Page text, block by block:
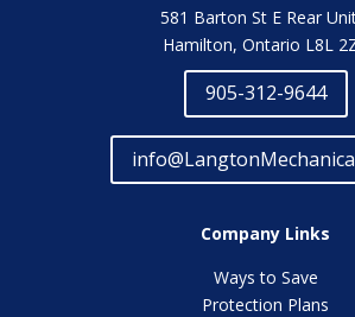
581 Barton St E Rear
Hamilton, Ontario L8L
905-312-9644
Company Links
Ways to Save
Protection Plans